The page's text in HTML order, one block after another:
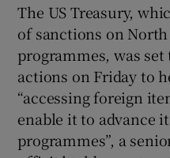
The US Treasury,
of sanctions on
programmes, was
actions on Friday to
“accessing foreign
enable it to advance
programmes”, a